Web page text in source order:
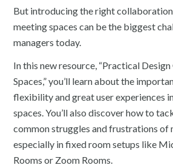
But introducing the right
meeting spaces can be the biggest
managers today.
In this new resource, “Practical
Spaces,” you’ll learn about the
flexibility and great user experiences
spaces. You’ll also discover how to
common struggles and frustrations of
especially in fixed room setups like
Rooms or Zoom Rooms.